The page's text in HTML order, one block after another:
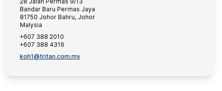
Bandar Baru Permas Jaya
81750 Johor Bahru, Johor
Malysia
+607 388 2010
+607 388 4316
koh1@tritan.com.my